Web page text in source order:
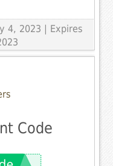
4, 2023 | Expires
Code